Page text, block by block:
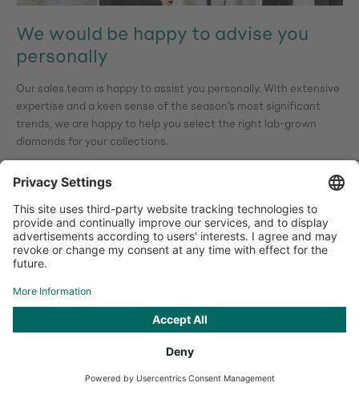
We would be happy to advise you
personally
Our sales team is happy to assist you personally. With extensive
expertise and a keen sense of the season’s most significant
trends, we are happy to help you select the right lab-grown
diamonds for your collections.
Our sales team
Summer Jewellery